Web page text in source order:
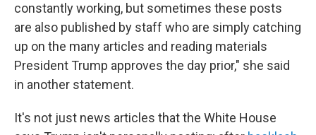
constantly working, but sometimes these posts
are also published by staff who are simply catching
up on the many articles and reading materials
President Trump approves the day prior," she said
in another statement.
It's not just news articles that the White House